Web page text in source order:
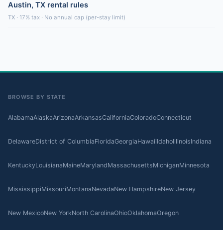
Austin, TX rental rules
TX · 17% tax · No annual cap (per-stay limit)
BROWSE BY STATE
AlabamaAlaskaArizonaArkansasCaliforniaColoradoConnecticut
DelawareDistrict of ColumbiaFloridaGeorgiaHawaiiIdahoIllinoisIndiana
KentuckyLouisianaMaineMarylandMassachusettsMichiganMinnesota
MississippiMissouriMontanaNevadaNew HampshireNew Jersey
New MexicoNew YorkNorth CarolinaOhioOklahomaOregon